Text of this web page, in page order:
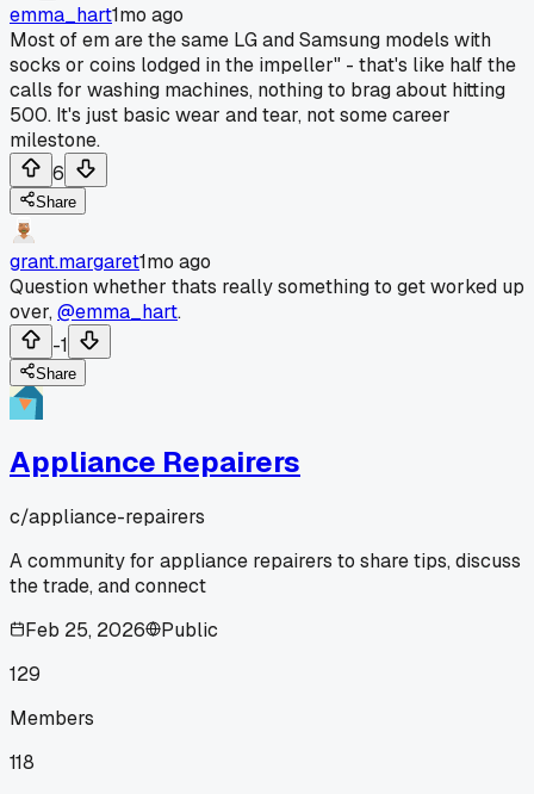
emma_hart1mo ago
Most of em are the same LG and Samsung models with
socks or coins lodged in the impeller" - that's like half the
calls for washing machines, nothing to brag about hitting
500. It's just basic wear and tear, not some career
milestone.
6
Share
grant.margaret1mo ago
Question whether thats really something to get worked up
over,@emma_hart.
-1
Share
Appliance Repairers
c/appliance-repairers
A community for appliance repairers to share tips, discuss
the trade, and connect
Feb 25, 2026
Public
129
Members
118